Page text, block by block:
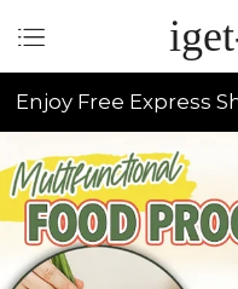
Enjoy Free Express